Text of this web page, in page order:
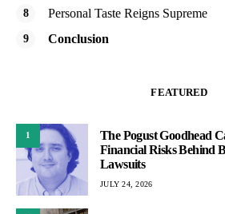
Personal Taste Reigns Supreme
Conclusion
FEATURED
1
The Pogust Goodhead
Financial Risks Behind
Lawsuits
JULY 24, 2026